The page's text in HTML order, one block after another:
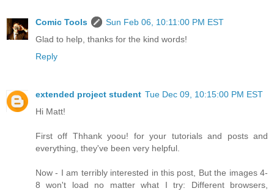
Comic Tools
Sun Feb 06, 10:11:00 PM EST
Glad to help, thanks for the kind words!
Reply
extended project student Tue Dec 09, 10:15:00 PM EST
Hi Matt!
First off Thhank yoou! for your tutorials and posts and
everything, they've been very helpful.
Now - I am terribly interested in this post, But the images 4-
8 won't load no matter what I try: Different browsers,